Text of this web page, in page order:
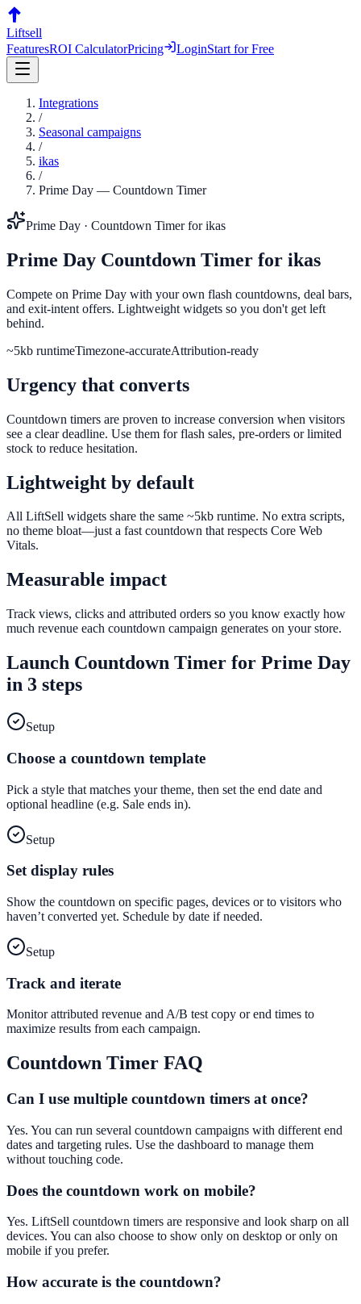
Liftsell
FeaturesROI CalculatorPricing LoginStart for Free
Integrations
/
Seasonal campaigns
/
ikas
/
Prime Day — Countdown Timer
Prime Day · Countdown Timerforikas
Prime Day Countdown Timer for ikas
Compete on Prime Day with your own flash countdowns, deal bars,
and exit-intent offers. Lightweight widgets so you don't get left
behind.
~5kb runtimeTimezone-accurateAttribution-ready
Urgency that converts
Countdown timers are proven to increase conversion when visitors
see a clear deadline. Use them for flash sales, pre-orders or limited
stock to reduce hesitation.
Lightweight by default
All LiftSell widgets share the same ~5kb runtime. No extra scripts,
no theme bloat—just a fast countdown that respects Core Web
Vitals.
Measurable impact
Track views, clicks and attributed orders so you know exactly how
much revenue each countdown campaign generates on your store.
Launch Countdown Timer for Prime Day
in 3 steps
Setup
Choose a countdown template
Pick a style that matches your theme, then set the end date and
optional headline (e.g. Sale ends in).
Setup
Set display rules
Show the countdown on specific pages, devices or to visitors who
haven’t converted yet. Schedule by date if needed.
Setup
Track and iterate
Monitor attributed revenue and A/B test copy or end times to
maximize results from each campaign.
Countdown Timer FAQ
Can I use multiple countdown timers at once?
Yes. You can run several countdown campaigns with different end
dates and targeting rules. Use the dashboard to manage them
without touching code.
Does the countdown work on mobile?
Yes. LiftSell countdown timers are responsive and look sharp on all
devices. You can also choose to show only on desktop or only on
mobile if you prefer.
How accurate is the countdown?